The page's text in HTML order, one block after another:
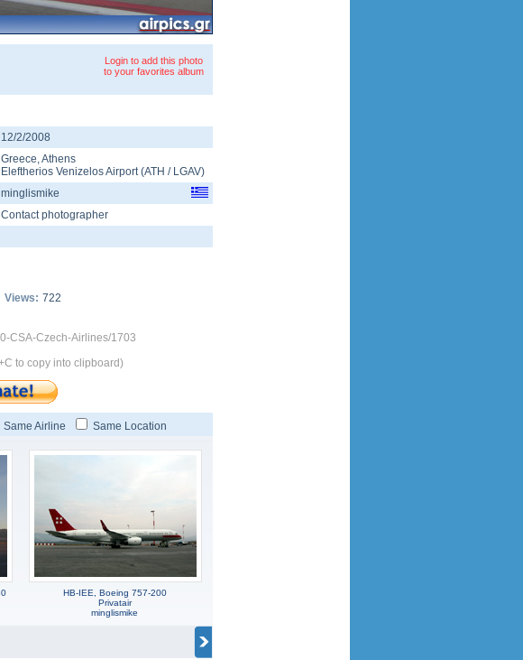
Login to add this photo
to your favorites album
12/2/2008
Greece,Athens
Eleftherios Venizelos Airport(ATH / LGAV)
minglismike
Contact photographer
Views: 722
CSA-Czech-Airlines/1703
to copy into clipboard)
Same Airline Same Location
HB-IEE, Boeing 757-200
Privatair
minglismike